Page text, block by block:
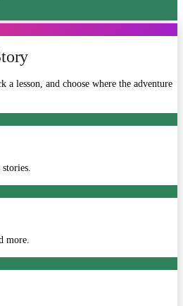
a lesson, and choose where the adventure
more.